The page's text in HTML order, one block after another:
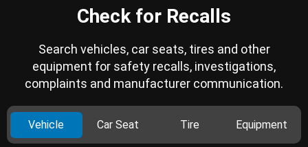
Check for Recalls
Search vehicles, car seats, tires and other
equipment for safety recalls, investigations,
complaints and manufacturer communication.
Vehicle Car Seat Tire Equipment